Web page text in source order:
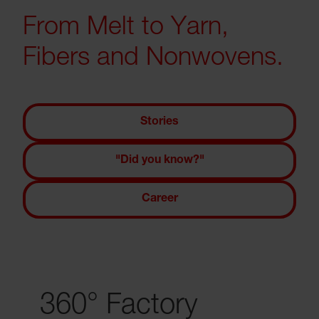
From Melt to Yarn,
Fibers and Nonwovens.
Stories
"Did you know?"
Career
360° Factory